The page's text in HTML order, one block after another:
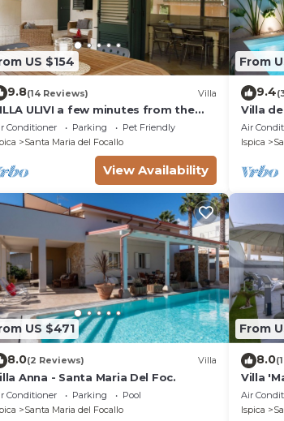
US $154
9.8(14 Reviews) Villa
ULIVI a few minutes from the
Conditioner Parking
Pet Friendly
Santa Maria del Focallo
View Availability
From
9.4
Villa
Air
Ispica
US $471
8.0(2 Reviews) Villa
Anna - Santa Maria Del Foc.
Conditioner Parking
Pool
Santa Maria del Focallo
From
8.0
Villa
with
Air
Ispica